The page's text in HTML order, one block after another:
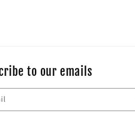
to our emails